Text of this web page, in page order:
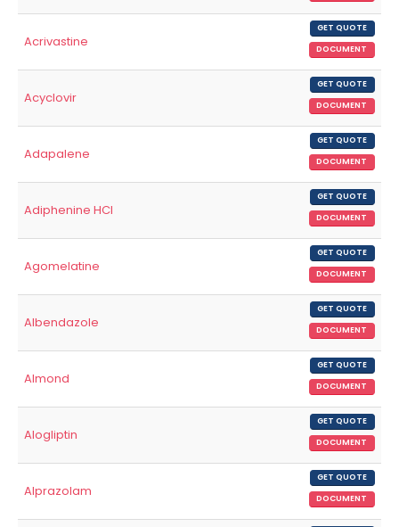
Acrivastine
GET QUOTE
DOCUMENT
Acyclovir
GET QUOTE
DOCUMENT
Adapalene
GET QUOTE
DOCUMENT
Adiphenine HCl
GET QUOTE
DOCUMENT
Agomelatine
GET QUOTE
DOCUMENT
Albendazole
GET QUOTE
DOCUMENT
Almond
GET QUOTE
DOCUMENT
Alogliptin
GET QUOTE
DOCUMENT
Alprazolam
GET QUOTE
DOCUMENT